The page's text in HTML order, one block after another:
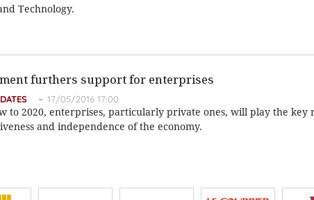
Technology.
furthers support for enterprises
17/05/2016 17:00
to 2020, enterprises, particularly private ones, will play the key
and independence of the economy.